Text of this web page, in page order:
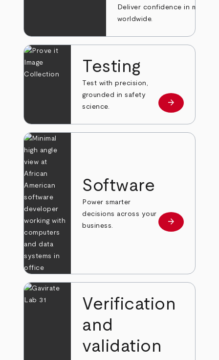
Deliver confidence in markets
worldwide.
Testing
Test with precision,
grounded in safety
science.
Learn more
arrow_forward
Software
Power smarter
decisions across your
business.
Learn more
arrow_forward
Verification
and
validation